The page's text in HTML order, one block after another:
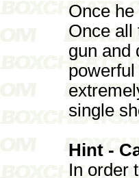
Once
Once all
gun and
single
Hint -
In order